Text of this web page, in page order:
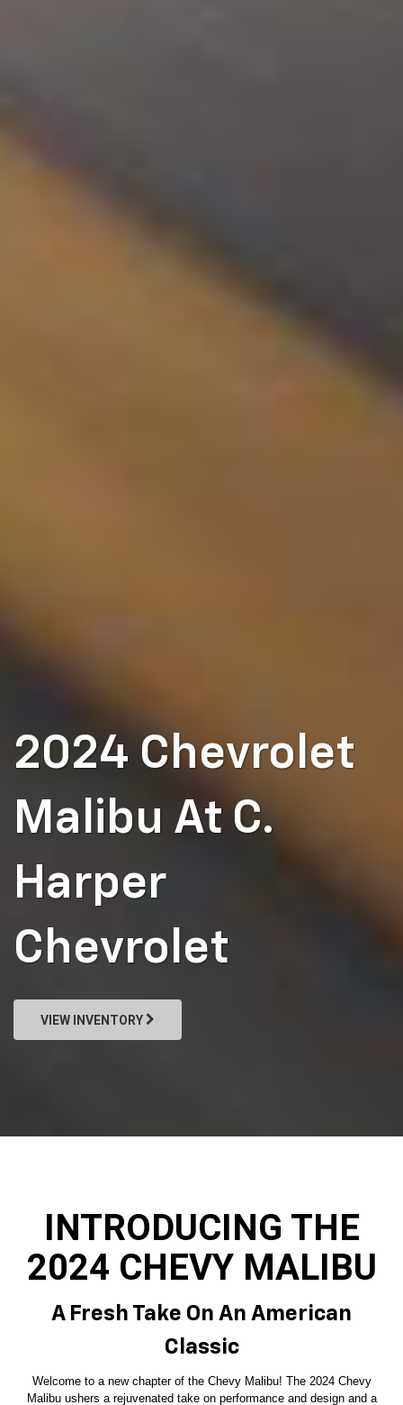
2024 Chevrolet
Malibu At C.
Harper
Chevrolet
VIEW INVENTORY
INTRODUCING THE
2024 CHEVY MALIBU
A Fresh Take On An American
Classic
Welcome to a new chapter of the Chevy Malibu! The 2024 Chevy
Malibu ushers a rejuvenated take on performance and design and a